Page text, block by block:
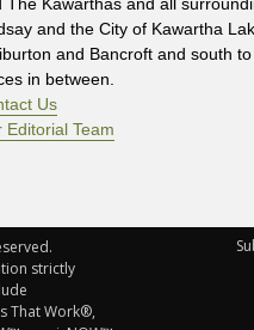
The Kawarthas and all
and the City of Kawartha
and Bancroft and south
in between.
Us
Editorial Team
strictly
That Work®,